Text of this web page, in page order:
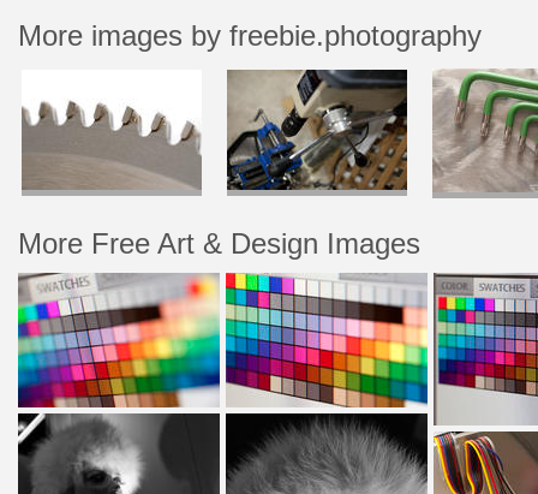
More images by freebie.photography
More Free Art & Design Images